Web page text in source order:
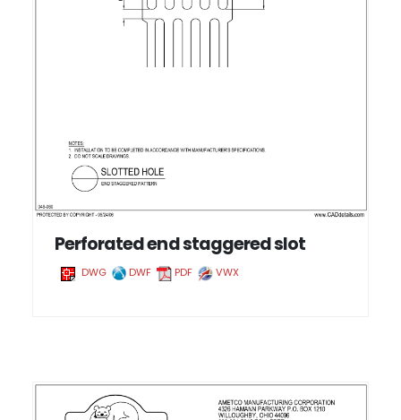
Perforated end staggered slot
DWG DWF PDF VWX